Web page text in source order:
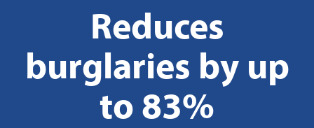
Reduces
burglaries by up
to 83%